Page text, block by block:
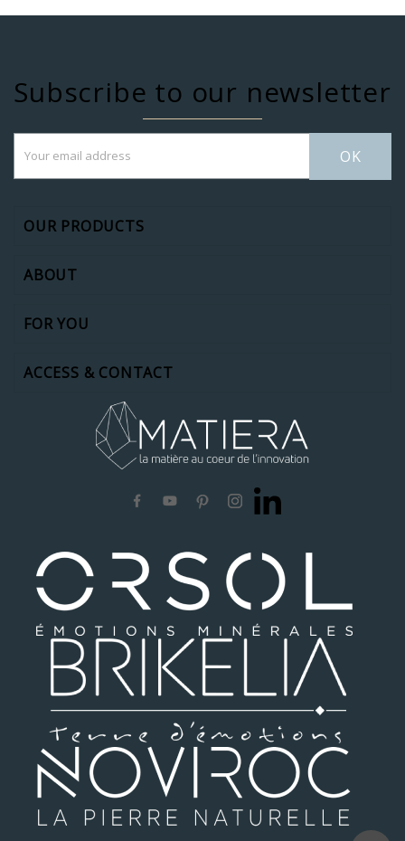
Subscribe to our newsletter
OK
OUR PRODUCTS
ABOUT
FOR YOU
ACCESS & CONTACT